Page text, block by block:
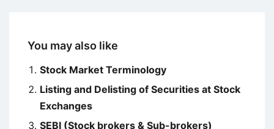
You may also like
Stock Market Terminology
Listing and Delisting of Securities at Stock
Exchanges
SEBI (Stock brokers & Sub-brokers)